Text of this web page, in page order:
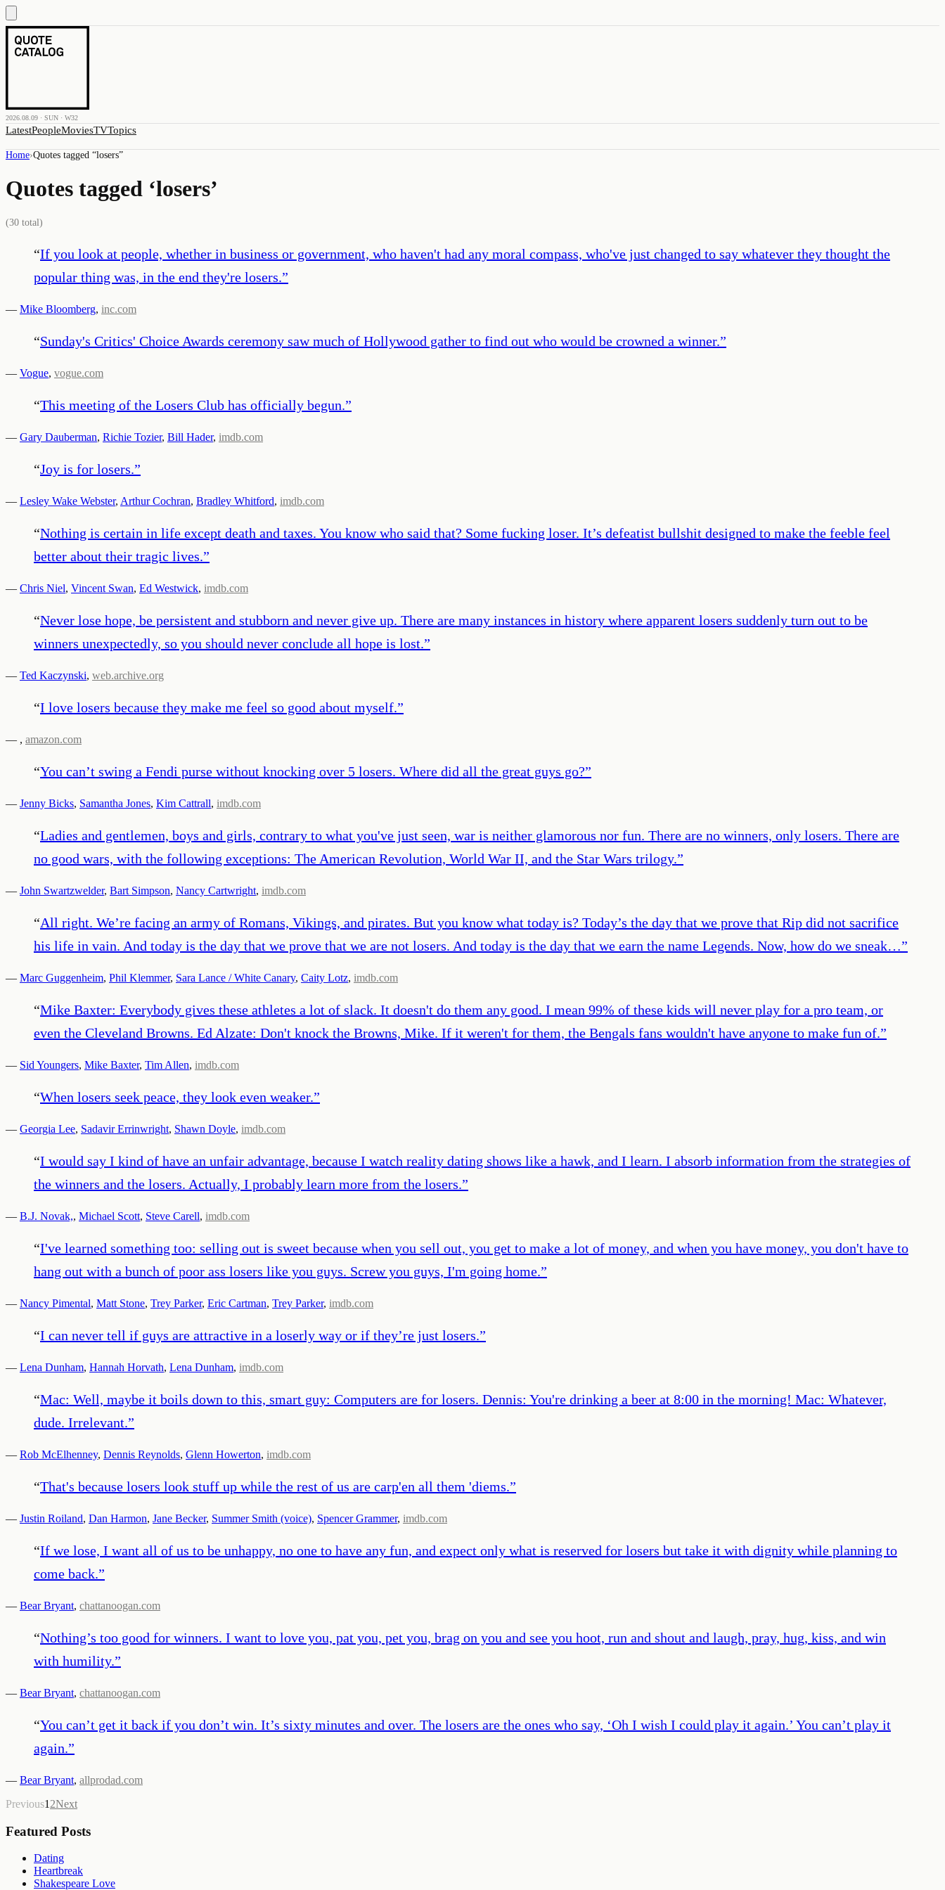
2026.08.09 · SUN · W32
LatestPeopleMoviesTVTopics
Home›Quotes tagged “losers”
Quotes tagged ‘losers’
(30 total)
“If you look at people, whether in business or government, who haven't had any moral compass, who've just changed to say whatever they thought the
popular thing was, in the end they're losers.”
— Mike Bloomberg, inc.com
“Sunday's Critics' Choice Awards ceremony saw much of Hollywood gather to find out who would be crowned a winner.”
— Vogue, vogue.com
“This meeting of the Losers Club has officially begun.”
— Gary Dauberman, Richie Tozier, Bill Hader, imdb.com
“Joy is for losers.”
— Lesley Wake Webster, Arthur Cochran, Bradley Whitford, imdb.com
“Nothing is certain in life except death and taxes. You know who said that? Some fucking loser. It’s defeatist bullshit designed to make the feeble feel
better about their tragic lives.”
— Chris Niel, Vincent Swan, Ed Westwick, imdb.com
“Never lose hope, be persistent and stubborn and never give up. There are many instances in history where apparent losers suddenly turn out to be
winners unexpectedly, so you should never conclude all hope is lost.”
— Ted Kaczynski, web.archive.org
“I love losers because they make me feel so good about myself.”
— , amazon.com
“You can’t swing a Fendi purse without knocking over 5 losers. Where did all the great guys go?”
— Jenny Bicks, Samantha Jones, Kim Cattrall, imdb.com
“Ladies and gentlemen, boys and girls, contrary to what you've just seen, war is neither glamorous nor fun. There are no winners, only losers. There are
no good wars, with the following exceptions: The American Revolution, World War II, and the Star Wars trilogy.”
— John Swartzwelder, Bart Simpson, Nancy Cartwright, imdb.com
“All right. We’re facing an army of Romans, Vikings, and pirates. But you know what today is? Today’s the day that we prove that Rip did not sacrifice
his life in vain. And today is the day that we prove that we are not losers. And today is the day that we earn the name Legends. Now, how do we sneak…”
— Marc Guggenheim, Phil Klemmer, Sara Lance / White Canary, Caity Lotz, imdb.com
“Mike Baxter: Everybody gives these athletes a lot of slack. It doesn't do them any good. I mean 99% of these kids will never play for a pro team, or
even the Cleveland Browns. Ed Alzate: Don't knock the Browns, Mike. If it weren't for them, the Bengals fans wouldn't have anyone to make fun of.”
— Sid Youngers, Mike Baxter, Tim Allen, imdb.com
“When losers seek peace, they look even weaker.”
— Georgia Lee, Sadavir Errinwright, Shawn Doyle, imdb.com
“I would say I kind of have an unfair advantage, because I watch reality dating shows like a hawk, and I learn. I absorb information from the strategies of
the winners and the losers. Actually, I probably learn more from the losers.”
— B.J. Novak,, Michael Scott, Steve Carell, imdb.com
“I've learned something too: selling out is sweet because when you sell out, you get to make a lot of money, and when you have money, you don't have to
hang out with a bunch of poor ass losers like you guys. Screw you guys, I'm going home.”
— Nancy Pimental, Matt Stone, Trey Parker, Eric Cartman, Trey Parker, imdb.com
“I can never tell if guys are attractive in a loserly way or if they’re just losers.”
— Lena Dunham, Hannah Horvath, Lena Dunham, imdb.com
“Mac: Well, maybe it boils down to this, smart guy: Computers are for losers. Dennis: You're drinking a beer at 8:00 in the morning! Mac: Whatever,
dude. Irrelevant.”
— Rob McElhenney, Dennis Reynolds, Glenn Howerton, imdb.com
“That's because losers look stuff up while the rest of us are carp'en all them 'diems.”
— Justin Roiland, Dan Harmon, Jane Becker, Summer Smith (voice), Spencer Grammer, imdb.com
“If we lose, I want all of us to be unhappy, no one to have any fun, and expect only what is reserved for losers but take it with dignity while planning to
come back.”
— Bear Bryant, chattanoogan.com
“Nothing’s too good for winners. I want to love you, pat you, pet you, brag on you and see you hoot, run and shout and laugh, pray, hug, kiss, and win
with humility.”
— Bear Bryant, chattanoogan.com
“You can’t get it back if you don’t win. It’s sixty minutes and over. The losers are the ones who say, ‘Oh I wish I could play it again.’ You can’t play it
again.”
— Bear Bryant, allprodad.com
Previous1 2Next
Featured Posts
Dating
Heartbreak
Shakespeare Love